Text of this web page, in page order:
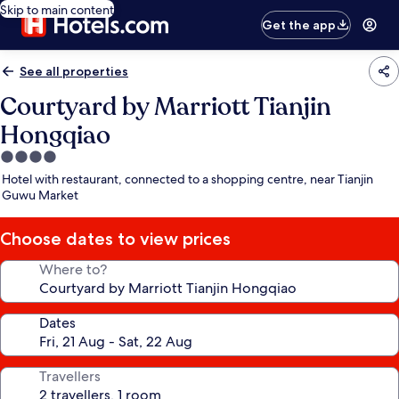
Skip to main content
Get the app
See all properties
Courtyard by Marriott Tianjin
Hongqiao
4.0
star
property
Hotel with restaurant, connected to a shopping centre, near Tianjin
Guwu Market
Choose dates to view prices
Where to?
Dates
Travellers